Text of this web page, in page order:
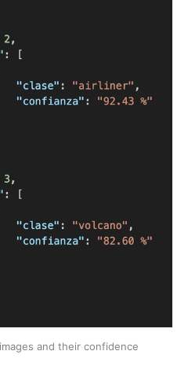
and their confidence